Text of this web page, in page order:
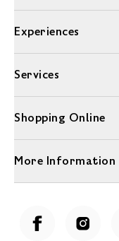
Experiences
Services
Shopping Online
More Information